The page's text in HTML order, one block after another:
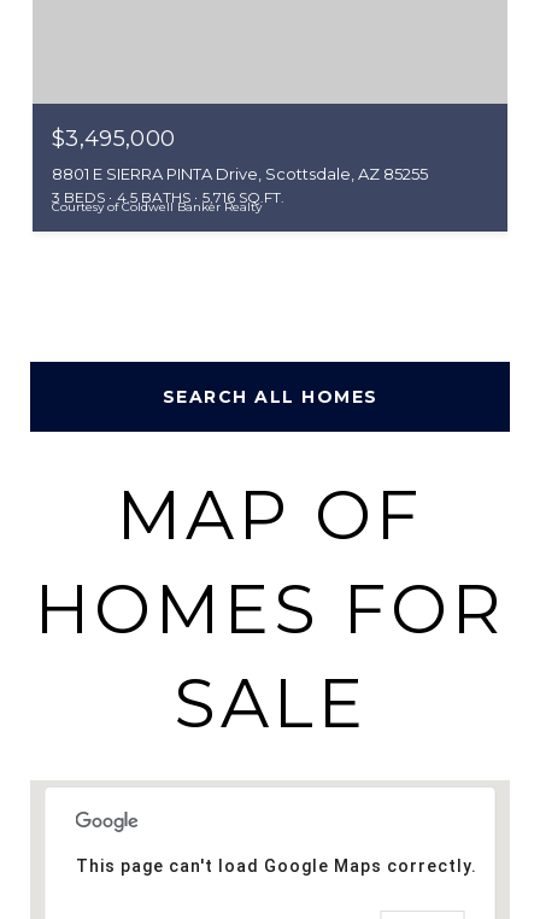
Courtesy of Coldwell Banker Realty
$3,495,000
8801 E SIERRA PINTA Drive, Scottsdale, AZ 85255
3 BEDS 4.5 BATHS 5,716 SQ.FT.
SEARCH ALL HOMES
MAP OF
HOMES FOR
SALE
This page can't load Google Maps correctly.